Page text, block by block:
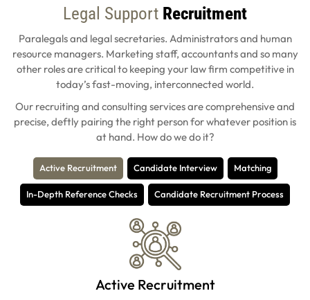
Legal Support Recruitment
Paralegals and legal secretaries. Administrators and human
resource managers. Marketing staff, accountants and so many
other roles are critical to keeping your law firm competitive in
today’s fast-moving, interconnected world.
Our recruiting and consulting services are comprehensive and
precise, deftly pairing the right person for whatever position is
at hand. How do we do it?
Active Recruitment Candidate Interview Matching
In-Depth Reference Checks Candidate Recruitment Process
Active Recruitment